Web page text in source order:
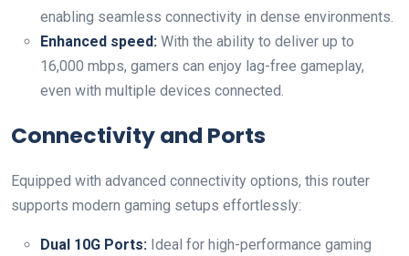
enabling seamless connectivity​ in‌ dense environments.
Enhanced speed: With the ⁣ability to deliver up to
16,000 mbps, gamers ⁢can⁣ enjoy lag-free gameplay,
even with​ multiple devices connected.
Connectivity and Ports
Equipped with advanced connectivity options, this​ router⁣
supports modern ​gaming ​setups effortlessly:
Dual 10G ‌Ports: Ideal for high-performance gaming